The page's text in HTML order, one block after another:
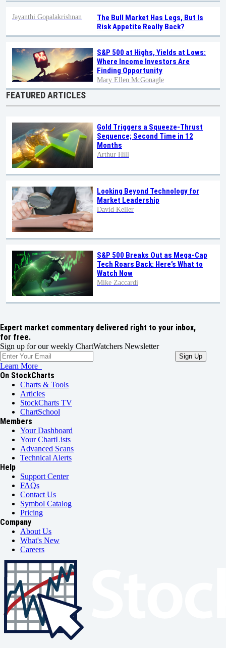
The Bull Market Has Legs, But Is
Risk Appetite Really Back?
Jayanthi Gopalakrishnan
S&P 500 at Highs, Yields at Lows:
Where Income Investors Are
Finding Opportunity
Mary Ellen McGonagle
FEATURED ARTICLES
Gold Triggers a Squeeze-Thrust
Sequence; Second Time in 12
Months
Arthur Hill
Looking Beyond Technology for
Market Leadership
David Keller
S&P 500 Breaks Out as Mega-Cap
Tech Roars Back: Here’s What to
Watch Now
Mike Zaccardi
Expert market commentary delivered right to your inbox,
for free.
Sign up for our weekly ChartWatchers Newsletter
Learn More
On StockCharts
Charts & Tools
Articles
StockCharts TV
ChartSchool
Members
Your Dashboard
Your ChartLists
Advanced Scans
Technical Alerts
Help
Support Center
FAQs
Contact Us
Symbol Catalog
Pricing
Company
About Us
What's New
Careers